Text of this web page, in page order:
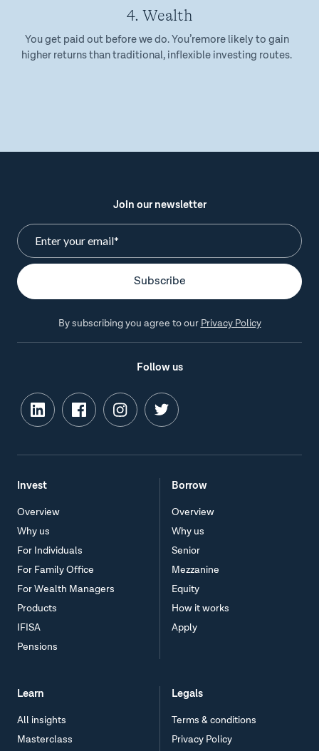
4. Wealth
You get paid out before we do. You’remore likely to gain
higher returns than traditional, inflexible investing routes.
Join our newsletter
By subscribing you agree to our Privacy Policy
Follow us
Invest
Overview
Why us
For Individuals
For Family Office
For Wealth Managers
Products
IFISA
Pensions
Borrow
Overview
Why us
Senior
Mezzanine
Equity
How it works
Apply
Learn
All insights
Masterclass
Legals
Terms & conditions
Privacy Policy